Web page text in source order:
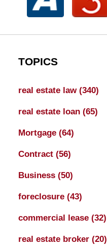
TOPICS
real estate law (340)
real estate loan (65)
Mortgage (64)
Contract (56)
Business (50)
foreclosure (43)
commercial lease (32)
real estate broker (20)